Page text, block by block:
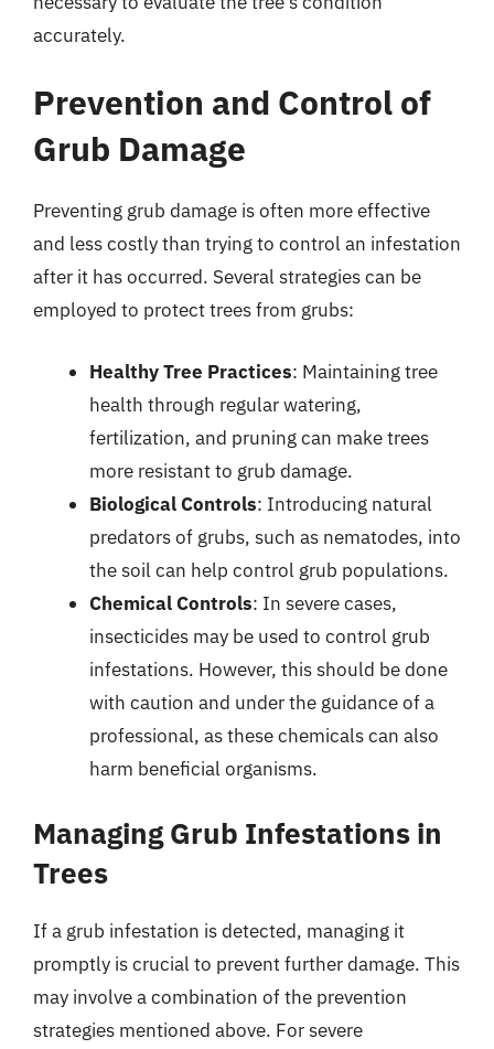
accurately.
Prevention and Control of
Grub Damage
Preventing grub damage is often more effective
and less costly than trying to control an infestation
after it has occurred. Several strategies can be
employed to protect trees from grubs:
Healthy Tree Practices: Maintaining tree
health through regular watering,
fertilization, and pruning can make trees
more resistant to grub damage.
Biological Controls: Introducing natural
predators of grubs, such as nematodes, into
the soil can help control grub populations.
Chemical Controls: In severe cases,
insecticides may be used to control grub
infestations. However, this should be done
with caution and under the guidance of a
professional, as these chemicals can also
harm beneficial organisms.
Managing Grub Infestations in
Trees
If a grub infestation is detected, managing it
promptly is crucial to prevent further damage. This
may involve a combination of the prevention
strategies mentioned above. For severe